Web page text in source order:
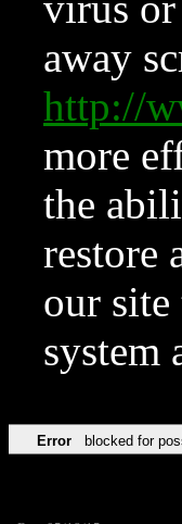
away
http://
more
the
restore
our
system
Error blocked for